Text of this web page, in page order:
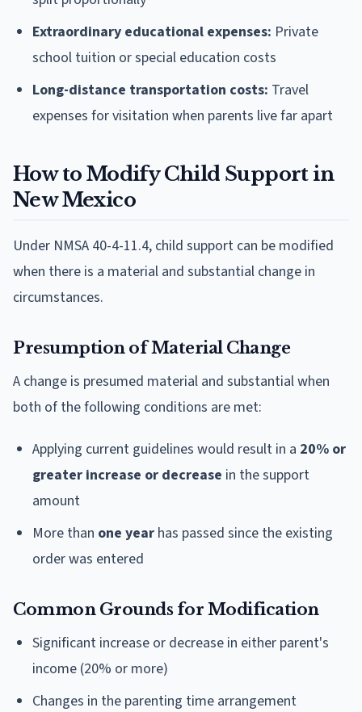
Extraordinary educational expenses: Private
school tuition or special education costs
Long-distance transportation costs: Travel
expenses for visitation when parents live far apart
How to Modify Child Support in
New Mexico
Under NMSA 40-4-11.4, child support can be modified
when there is a material and substantial change in
circumstances.
Presumption of Material Change
A change is presumed material and substantial when
both of the following conditions are met:
Applying current guidelines would result in a 20% or
greater increase or decrease in the support
amount
More than one year has passed since the existing
order was entered
Common Grounds for Modification
Significant increase or decrease in either parent's
income (20% or more)
Changes in the parenting time arrangement